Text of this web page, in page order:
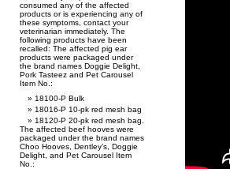
consumed any of the affected
products or is experiencing any of
these symptoms, contact your
veterinarian immediately. The
following products have been
recalled: The affected pig ear
products were packaged under
the brand names Doggie Delight,
Pork Tasteez and Pet Carousel
Item No.:
18100-P Bulk
18016-P 10-pk red mesh bag
18120-P 20-pk red mesh bag.
The affected beef hooves were
packaged under the brand names
Choo Hooves, Dentley’s, Doggie
Delight, and Pet Carousel Item
No.: